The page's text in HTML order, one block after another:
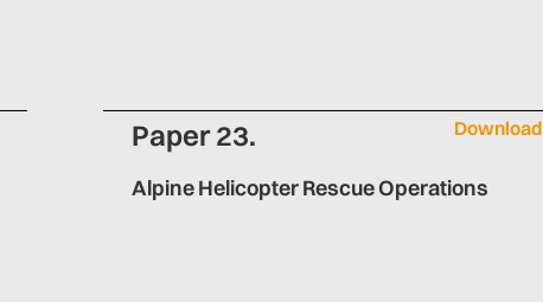
Paper 23. Download
Alpine Helicopter Rescue Operations